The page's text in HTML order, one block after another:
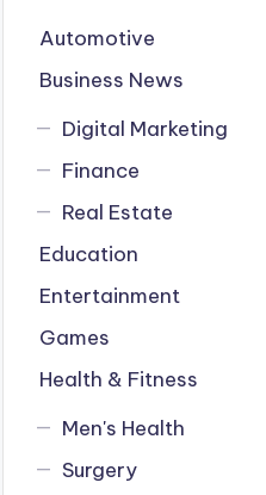
Automotive
Business News
Digital Marketing
Finance
Real Estate
Education
Entertainment
Games
Health & Fitness
Men's Health
Surgery